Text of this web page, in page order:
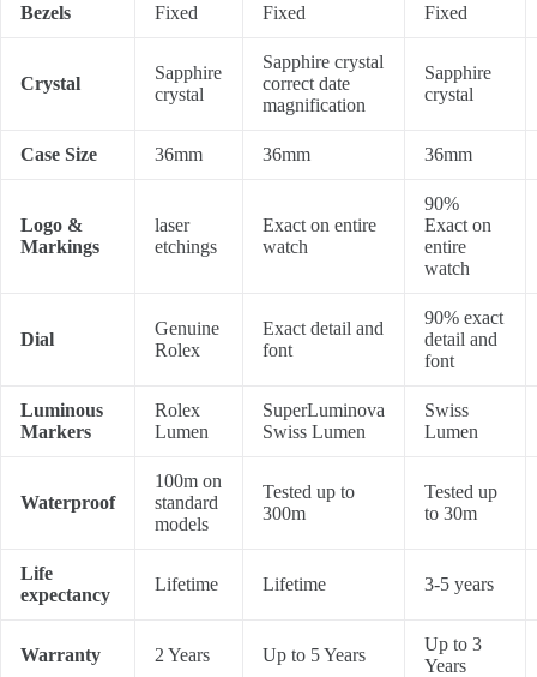
Bezels Fixed Fixed Fixed
Crystal
Sapphire
crystal
Sapphire crystal
correct date
magnification
Sapphire
crystal
Case Size 36mm 36mm 36mm
Logo &
Markings
laser
etchings
Exact on entire
watch
90%
Exact on
entire
watch
Dial
Genuine
Rolex
Exact detail and
font
90% exact
detail and
font
Luminous
Markers
Rolex
Lumen
SuperLuminova
Swiss Lumen
Swiss
Lumen
Waterproof
100m on
standard
models
Tested up to
300m
Tested up
to 30m
Life
expectancy
Lifetime Lifetime 3-5 years
Warranty 2 Years Up to 5 Years
Up to 3
Years